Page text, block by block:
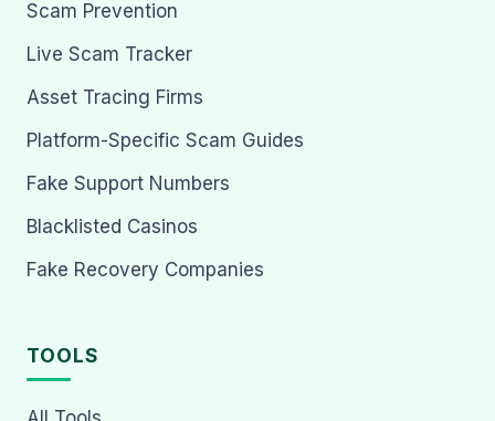
Scam Prevention
Live Scam Tracker
Asset Tracing Firms
Platform-Specific Scam Guides
Fake Support Numbers
Blacklisted Casinos
Fake Recovery Companies
TOOLS